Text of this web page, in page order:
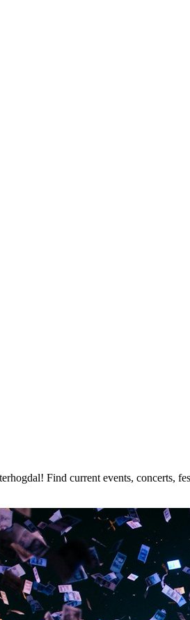
Find current events, concerts,